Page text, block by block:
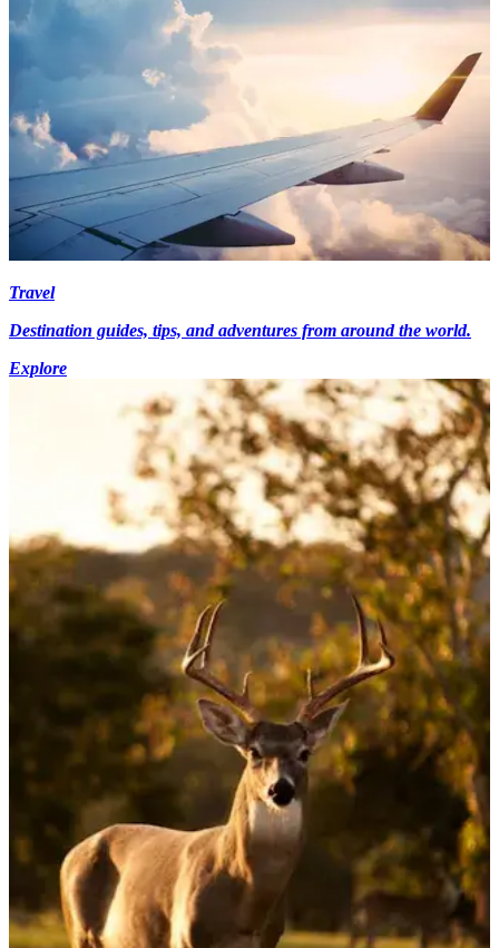
Travel
Destination guides, tips, and adventures from around the world.
Explore